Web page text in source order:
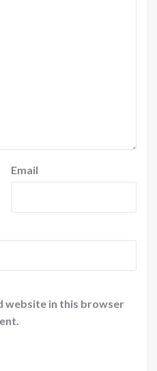
Email
website in this browser